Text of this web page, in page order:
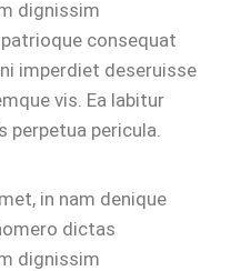
dignissim
consequat
imperdiet deseruisse
vis. Ea labitur
perpetua pericula.
in nam denique
dictas
dignissim